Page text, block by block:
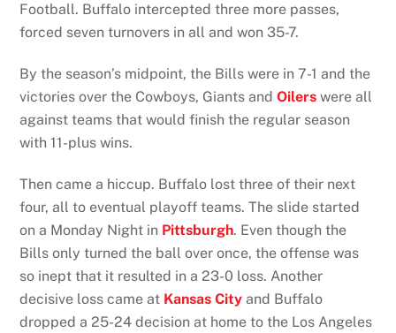
Football. Buffalo intercepted three more passes,
forced seven turnovers in all and won 35-7.
By the season’s midpoint, the Bills were in 7-1 and the
victories over the Cowboys, Giants andOilers were all
against teams that would finish the regular season
with 11-plus wins.
Then came a hiccup. Buffalo lost three of their next
four, all to eventual playoff teams. The slide started
on a Monday Night in Pittsburgh. Even though the
Bills only turned the ball over once, the offense was
so inept that it resulted in a 23-0 loss. Another
decisive loss came at Kansas City and Buffalo
dropped a 25-24 decision at home to the Los Angeles